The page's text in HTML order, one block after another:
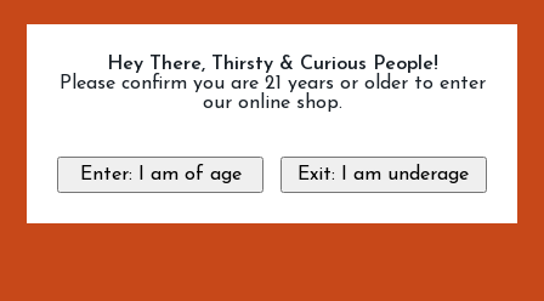
Hey There, Thirsty & Curious People!
Please confirm you are 21 years or older to enter
our online shop.